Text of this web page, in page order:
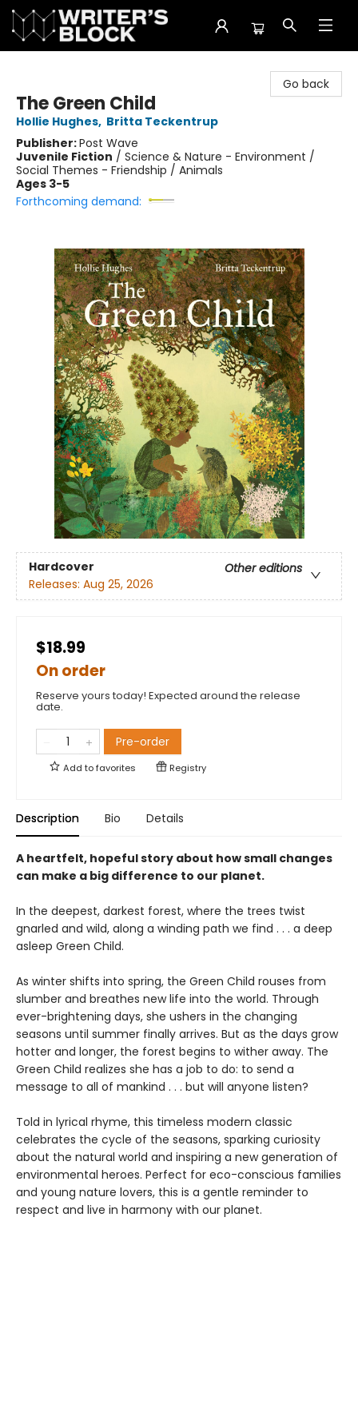
Go back
The Green Child
Hollie Hughes, Britta Teckentrup
Publisher:Post Wave
Juvenile Fiction / Science & Nature - Environment /
Social Themes - Friendship / Animals
Ages 3-5
Forthcoming demand:
Hardcover
Other editions
Releases: Aug 25, 2026
$18.99
On order
Reserve yours today! Expected around the release
date.
Pre-order
Add tofavorites Registry
Description Bio Details
A heartfelt, hopeful story about how small changes
can make a big difference to our planet.
In the deepest, darkest forest, where the trees twist
gnarled and wild, along a winding path we find . . . a deep
asleep Green Child.
As winter shifts into spring, the Green Child rouses from
slumber and breathes new life into the world. Through
ever-brightening days, she ushers in the changing
seasons until summer finally arrives. But as the days grow
hotter and longer, the forest begins to wither away. The
Green Child realizes she has a job to do: to send a
message to all of mankind . . . but will anyone listen?
Told in lyrical rhyme, this timeless modern classic
celebrates the cycle of the seasons, sparking curiosity
about the natural world and inspiring a new generation of
environmental heroes. Perfect for eco-conscious families
and young nature lovers, this is a gentle reminder to
respect and live in harmony with our planet.